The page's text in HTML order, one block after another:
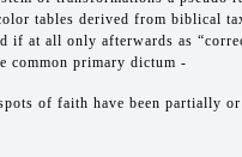
tables derived from biblical
if at all only afterwards as
common primary dictum -
of faith have been partially